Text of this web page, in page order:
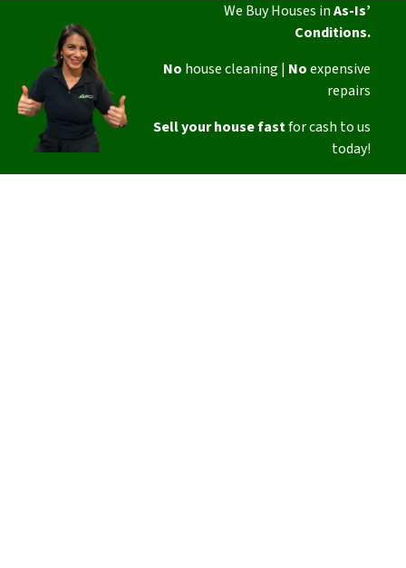
We Buy Houses inAs-Is’
Conditions.
No house cleaning | Noexpensive
repairs
Sell your house fastfor cash to us
today!